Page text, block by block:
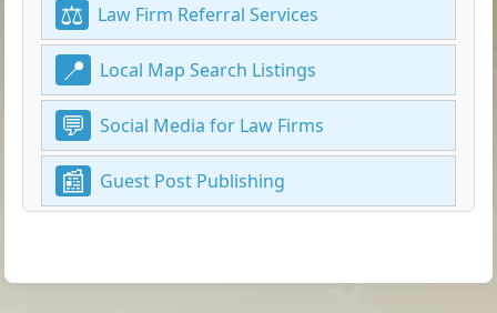
Law Firm Referral Services
Local Map Search Listings
Social Media for Law Firms
Guest Post Publishing